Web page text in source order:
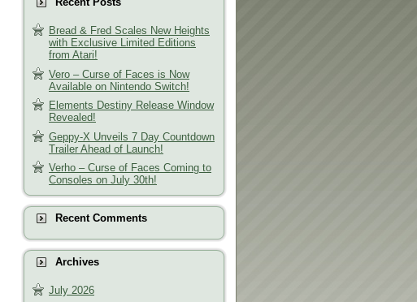
Bread & Fred Scales New Heights
with Exclusive Limited Editions
from Atari!
Vero – Curse of Faces is Now
Available on Nintendo Switch!
Elements Destiny Release Window
Revealed!
Geppy-X Unveils 7 Day Countdown
Trailer Ahead of Launch!
Verho – Curse of Faces Coming to
Consoles on July 30th!
Recent Comments
Archives
July 2026